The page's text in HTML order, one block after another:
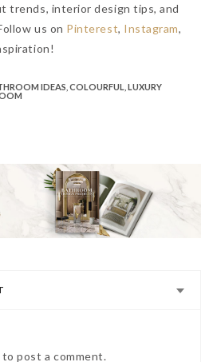
trends, interior design tips, and
us on Pinterest, Instagram,
IDEAS COLOURFUL
LUXURY
to post a comment.